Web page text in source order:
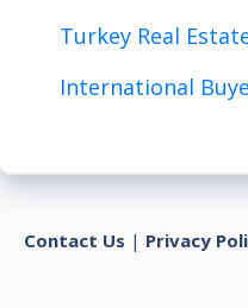
Turkey Real
International
Contact Us | Privacy